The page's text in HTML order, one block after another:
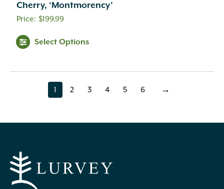
Cherry, ‘Montmorency’
$199.99
Select Options
page
1 page
2 page
3 page
4 page
5 page
6 →